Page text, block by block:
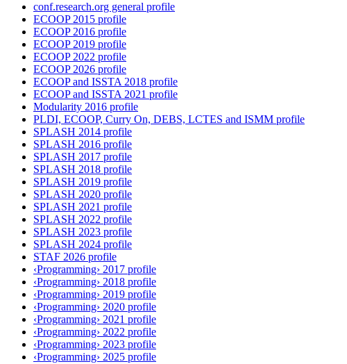
conf.research.org general profile
ECOOP 2015 profile
ECOOP 2016 profile
ECOOP 2019 profile
ECOOP 2022 profile
ECOOP 2026 profile
ECOOP and ISSTA 2018 profile
ECOOP and ISSTA 2021 profile
Modularity 2016 profile
PLDI, ECOOP, Curry On, DEBS, LCTES and ISMM profile
SPLASH 2014 profile
SPLASH 2016 profile
SPLASH 2017 profile
SPLASH 2018 profile
SPLASH 2019 profile
SPLASH 2020 profile
SPLASH 2021 profile
SPLASH 2022 profile
SPLASH 2023 profile
SPLASH 2024 profile
STAF 2026 profile
‹Programming› 2017 profile
‹Programming› 2018 profile
‹Programming› 2019 profile
‹Programming› 2020 profile
‹Programming› 2021 profile
‹Programming› 2022 profile
‹Programming› 2023 profile
‹Programming› 2025 profile